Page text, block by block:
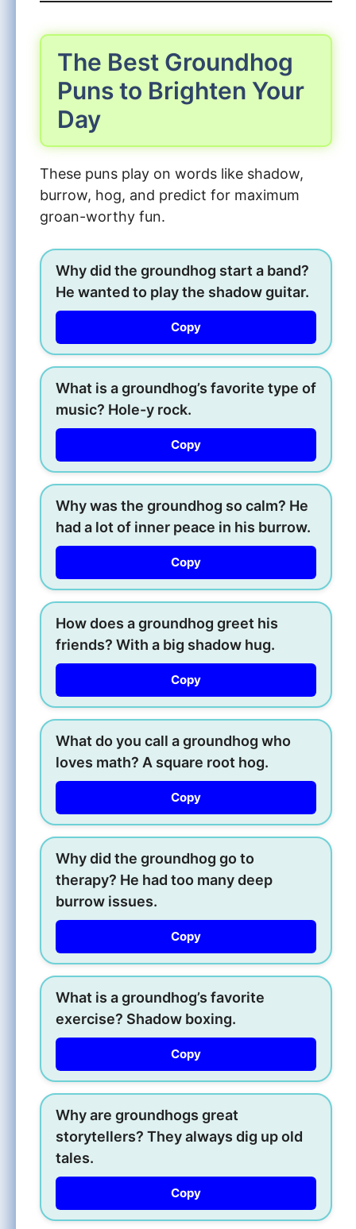
The Best Groundhog
Puns to Brighten Your
Day
These puns play on words like shadow,
burrow, hog, and predict for maximum
groan-worthy fun.
Why did the groundhog start a band?
He wanted to play the shadow guitar.
Copy
What is a groundhog’s favorite type of
music? Hole-y rock.
Copy
Why was the groundhog so calm? He
had a lot of inner peace in his burrow.
Copy
How does a groundhog greet his
friends? With a big shadow hug.
Copy
What do you call a groundhog who
loves math? A square root hog.
Copy
Why did the groundhog go to
therapy? He had too many deep
burrow issues.
Copy
What is a groundhog’s favorite
exercise? Shadow boxing.
Copy
Why are groundhogs great
storytellers? They always dig up old
tales.
Copy